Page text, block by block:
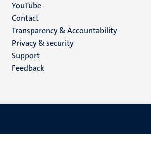
YouTube
Menu
footer
(EN)
Contact
Transparency & Accountability
Privacy & security
Support
Feedback